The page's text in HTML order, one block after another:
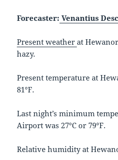
Forecaster: Venantius
Present weatherat
hazy.
Present temperature at
81°F.
Last night’s minimum
Airport was 27°C or 79°F.
Relative humidity at